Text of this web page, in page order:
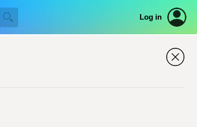
Log in